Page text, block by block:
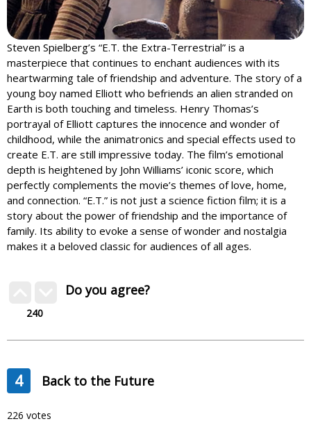
Steven Spielberg’s “E.T. the Extra-Terrestrial” is a
masterpiece that continues to enchant audiences with its
heartwarming tale of friendship and adventure. The story of a
young boy named Elliott who befriends an alien stranded on
Earth is both touching and timeless. Henry Thomas’s
portrayal of Elliott captures the innocence and wonder of
childhood, while the animatronics and special effects used to
create E.T. are still impressive today. The film’s emotional
depth is heightened by John Williams’ iconic score, which
perfectly complements the movie’s themes of love, home,
and connection. “E.T.” is not just a science fiction film; it is a
story about the power of friendship and the importance of
family. Its ability to evoke a sense of wonder and nostalgia
makes it a beloved classic for audiences of all ages.
240
Do you agree?
4 Back to the Future
226 votes